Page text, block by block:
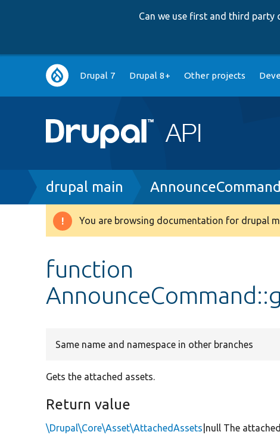
Can we use first and third party
Main
navigation
Drupal 7 Drupal 8+ Other projects
Breadcrumb
drupal main
Warning
You are browsing documentation for drupal
function
Same name and namespace in other branches
Gets the attached assets.
Return value
\Drupal\Core\Asset\AttachedAssets |null The